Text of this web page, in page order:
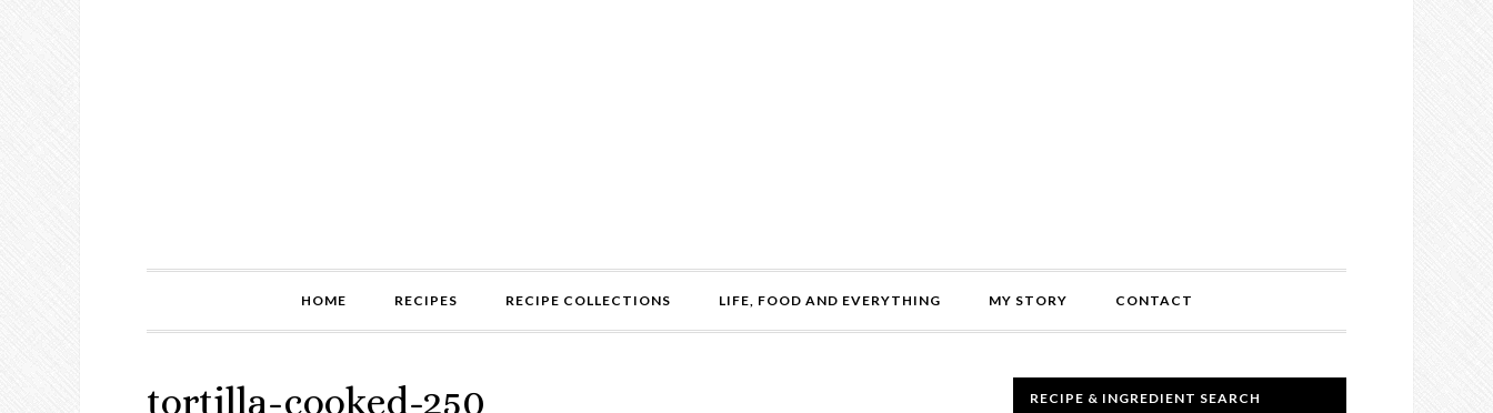
HOME RECIPES RECIPE COLLECTIONS LIFE, FOOD AND EVERYTHING MY STORY CONTACT
tortilla-cooked-250 RECIPE & INGREDIENT SEARCH